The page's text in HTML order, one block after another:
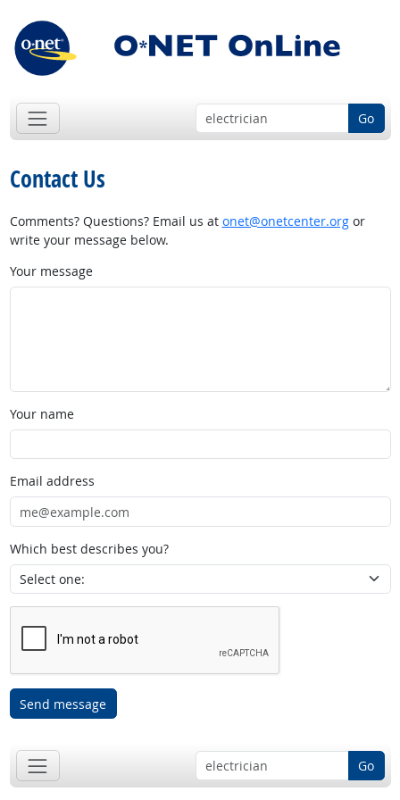
Go
Contact Us
Comments? Questions? Email us at onet@onetcenter.orgor
write your message below.
Your message
Your name
Email address
Which best describes you?
Send message
Go